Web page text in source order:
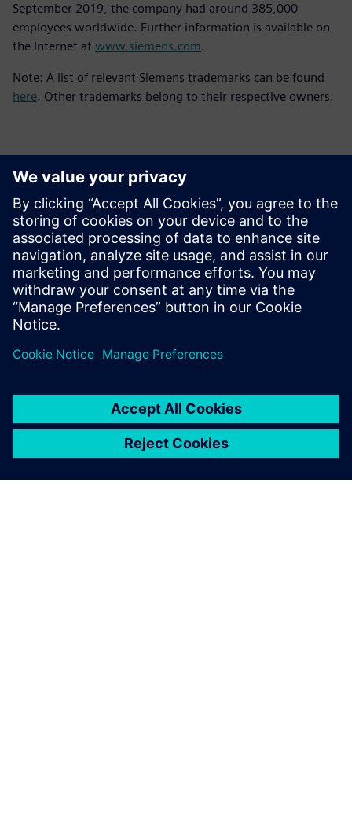
September 2019, the company had around 385,000
employees worldwide. Further information is available on
the Internet at www.siemens.com.
Note: A list of relevant Siemens trademarks can be found
here. Other trademarks belong to their respective owners.
Kontakter til pressen
Siemens Digital Industries Software PR Team
Email: press.software.sisw@siemens.com